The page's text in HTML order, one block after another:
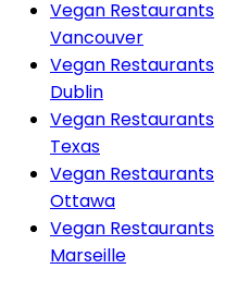
Vegan Restaurants
Vancouver
Vegan Restaurants
Dublin
Vegan Restaurants
Texas
Vegan Restaurants
Ottawa
Vegan Restaurants
Marseille